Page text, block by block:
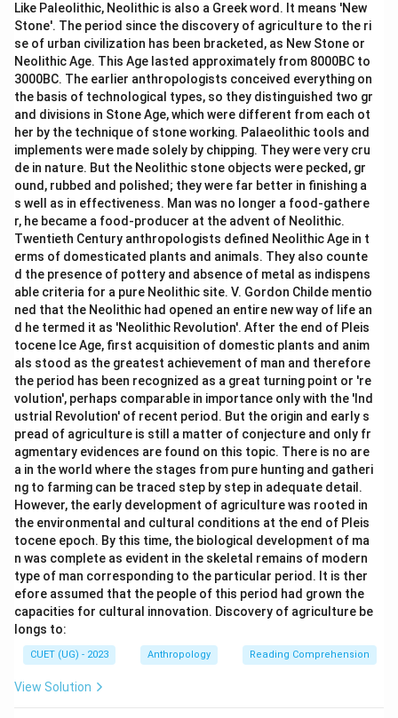
Like Paleolithic, Neolithic is also a Greek word. It means 'New
Stone'. The period since the discovery of agriculture to the ri
se of urban civilization has been bracketed, as New Stone or
Neolithic Age. This Age lasted approximately from 8000BC to
3000BC. The earlier anthropologists conceived everything on
the basis of technological types, so they distinguished two gr
and divisions in Stone Age, which were different from each ot
her by the technique of stone working. Palaeolithic tools and
implements were made solely by chipping. They were very cru
de in nature. But the Neolithic stone objects were pecked, gr
ound, rubbed and polished; they were far better in finishing a
s well as in effectiveness. Man was no longer a food-gathere
r, he became a food-producer at the advent of Neolithic.
Twentieth Century anthropologists defined Neolithic Age in t
erms of domesticated plants and animals. They also counte
d the presence of pottery and absence of metal as indispens
able criteria for a pure Neolithic site. V. Gordon Childe mentio
ned that the Neolithic had opened an entire new way of life an
d he termed it as 'Neolithic Revolution'. After the end of Pleis
tocene Ice Age, first acquisition of domestic plants and anim
als stood as the greatest achievement of man and therefore
the period has been recognized as a great turning point or 're
volution', perhaps comparable in importance only with the 'Ind
ustrial Revolution' of recent period. But the origin and early s
pread of agriculture is still a matter of conjecture and only fr
agmentary evidences are found on this topic. There is no are
a in the world where the stages from pure hunting and gatheri
ng to farming can be traced step by step in adequate detail.
However, the early development of agriculture was rooted in
the environmental and cultural conditions at the end of Pleis
tocene epoch. By this time, the biological development of ma
n was complete as evident in the skeletal remains of modern
type of man corresponding to the particular period. It is ther
efore assumed that the people of this period had grown the
capacities for cultural innovation. Discovery of agriculture be
longs to:
CUET (UG) - 2023 Anthropology Reading Comprehension
View Solution